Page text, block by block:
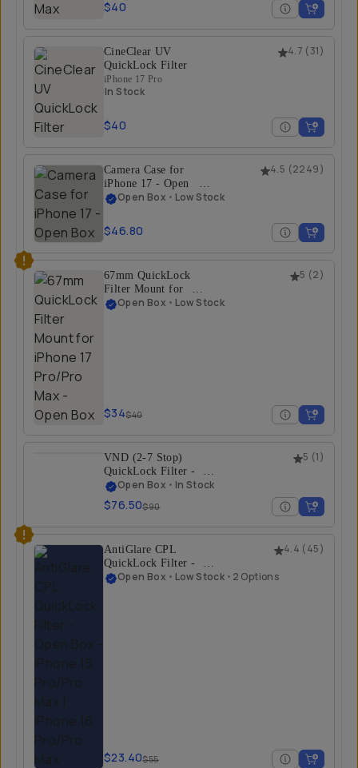
$40
4.7 (31)
CineClear UV
QuickLock Filter
iPhone 17 Pro
In Stock
$40
4.5 (2249)
Camera Case for
iPhone 17 - Open
BoxOpen Box • Low Stock
$46.80
5 (2)
67mm QuickLock
Filter Mount for
iPhone 17 Pro/Pro
Open Box • Low Stock
$34$40
5 (1)
VND (2-7 Stop)
QuickLock Filter -
Open Box
iPhone 17 Pro
Open Box • In Stock
$76.50$90
4.4 (45)
AntiGlare CPL
QuickLock Filter -
Open Box
Open Box • Low Stock • 2 Options
$23.40$55